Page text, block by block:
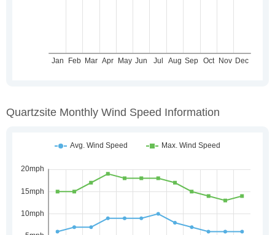
Quartzsite Monthly Wind Speed Information